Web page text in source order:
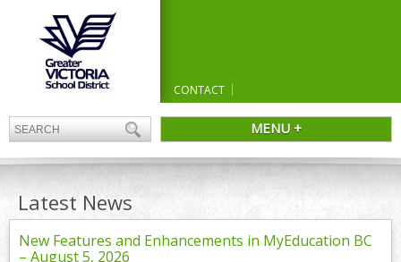
CONTACT
MENU +
Latest News
New Features and Enhancements in MyEducation BC
– August 5, 2026